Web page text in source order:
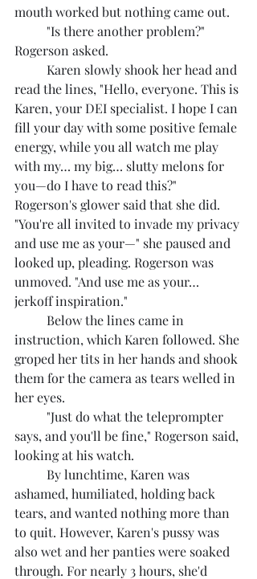
mouth worked but nothing came out.
Rogerson asked.
read the lines, "Hello, everyone. This is
Karen, your DEI specialist. I hope I can
fill your day with some positive female
energy, while you all watch me play
with my… my big… slutty melons for
you—do I have to read this?"
Rogerson's glower said that she did.
"You're all invited to invade my privacy
and use me as your—" she paused and
looked up, pleading. Rogerson was
unmoved. "And use me as your…
jerkoff inspiration."
instruction, which Karen followed. She
groped her tits in her hands and shook
them for the camera as tears welled in
her eyes.
says, and you'll be fine," Rogerson said,
looking at his watch.
ashamed, humiliated, holding back
tears, and wanted nothing more than
to quit. However, Karen's pussy was
also wet and her panties were soaked
through. For nearly 3 hours, she'd